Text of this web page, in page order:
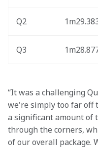
Q2
Q3
“It was a challenging
we're simply too far off
a significant amount of
through the corners,
of our overall package.